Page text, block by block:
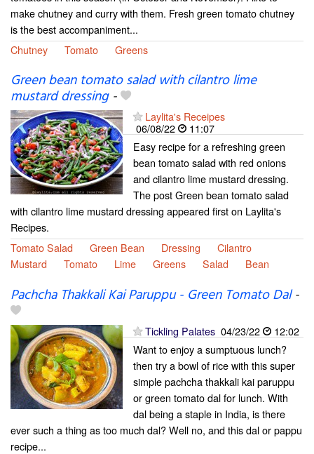
make chutney and curry with them. Fresh green tomato chutney
is the best accompaniment...
Chutney
Tomato Greens
Green bean tomato salad with cilantro lime
mustard dressing-
Laylita's Receipes
06/08/22
11:07
Easy recipe for a refreshing green
bean tomato salad with red onions
and cilantro lime mustard dressing.
The post Green bean tomato salad
with cilantro lime mustard dressing appeared first on Laylita's
Recipes.
Tomato Salad
Green Bean Dressing
Cilantro
Mustard
Tomato Lime Greens Salad Bean
Pachcha Thakkali Kai Paruppu - Green Tomato Dal-
Tickling Palates 04/23/22
12:02
Want to enjoy a sumptuous lunch?
then try a bowl of rice with this super
simple pachcha thakkali kai paruppu
or green tomato dal for lunch. With
dal being a staple in India, is there
ever such a thing as too much dal? Well no, and this dal or pappu
recipe...